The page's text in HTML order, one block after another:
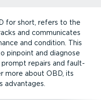
for short, refers to the
and communicates
and condition. This
pinpoint and diagnose
repairs and fault-
more about OBD, its
advantages.